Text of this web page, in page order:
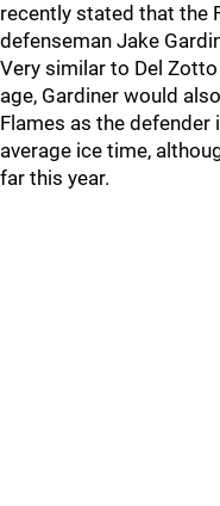
recently stated that the
defenseman Jake
Very similar to Del
age, Gardiner would
Flames as the
average ice time,
far this year.